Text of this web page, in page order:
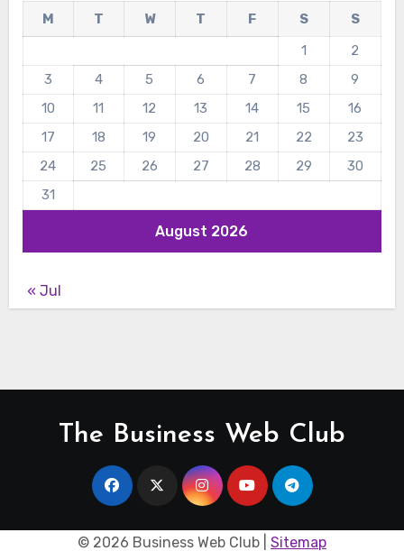
August 2026
M T W T F S
S
1
2
3
4 5 6 7 8
9
10
11 12 13 14 15
16
17
18 19 20 21 22
23
24
25 26 27 28 29
30
31
« Jul
The Business Web Club
© 2026 Business Web Club | Sitemap